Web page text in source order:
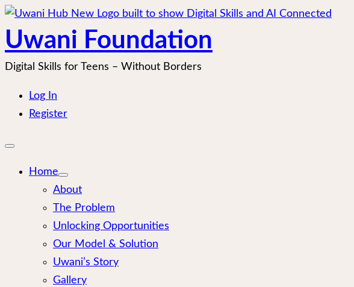
Skip
to
content
Uwani Foundation
Digital Skills for Teens – Without Borders
Log In
Register
Open
Home
About
The Problem
Unlocking Opportunities
Our Model & Solution
Uwani’s Story
Gallery